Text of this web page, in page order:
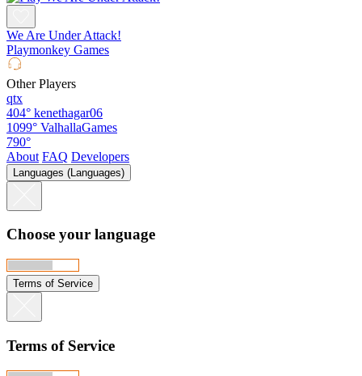
We Are Under Attack!
Playmonkey Games
Other Players
qtx
404° kenethagar06
1099° ValhallaGames
790°
About FAQ Developers
Languages (Languages)
Choose your language
Terms of Service
Terms of Service